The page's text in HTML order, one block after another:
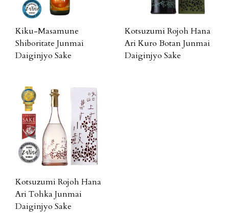
Kiku-Masamune
Shiboritate Junmai
Daiginjyo Sake
Kotsuzumi Rojoh Hana
Ari Kuro Botan Junmai
Daiginjyo Sake
Kotsuzumi Rojoh Hana
Ari Tohka Junmai
Daiginjyo Sake